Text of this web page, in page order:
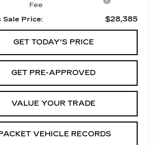
Fee
Sale Price: $28,385
GET TODAY'S PRICE
GET PRE-APPROVED
VALUE YOUR TRADE
VEHICLE RECORDS